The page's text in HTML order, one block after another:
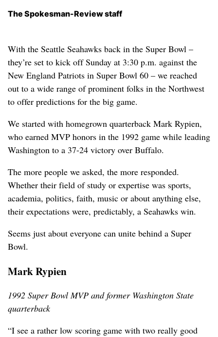
The Spokesman-Review staff
With the Seattle Seahawks back in the Super Bowl –
they’re set to kick off Sunday at 3:30 p.m. against the
New England Patriots in Super Bowl 60 – we reached
out to a wide range of prominent folks in the Northwest
to offer predictions for the big game.
We started with homegrown quarterback Mark Rypien,
who earned MVP honors in the 1992 game while leading
Washington to a 37-24 victory over Buffalo.
The more people we asked, the more responded.
Whether their field of study or expertise was sports,
academia, politics, faith, music or about anything else,
their expectations were, predictably, a Seahawks win.
Seems just about everyone can unite behind a Super
Bowl.
Mark Rypien
1992 Super Bowl MVP and former Washington State
quarterback
“I see a rather low scoring game with two really good